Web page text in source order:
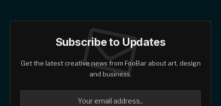
Subscribe to Updates
Get the latest creative news from FooBar about art, design
and business.